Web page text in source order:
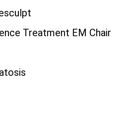
Treatment EM Chair